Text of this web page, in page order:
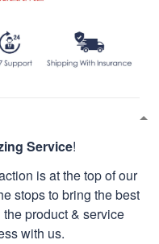
Service!
is at the top of our
stops to bring the best
product & service
with us.